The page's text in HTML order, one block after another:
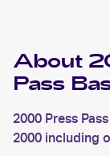
About
Pass
2000 Press
2000 including